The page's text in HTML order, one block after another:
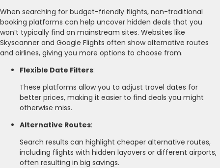
When searching for budget-friendly flights, non-traditional
booking platforms can help uncover hidden deals that you
won’t typically find on mainstream sites. Websites like
Skyscanner and Google Flights often show alternative routes
and airlines, giving you more options to choose from.
Flexible Date Filters:
These platforms allow you to adjust travel dates for
better prices, making it easier to find deals you might
otherwise miss.
Alternative Routes:
Search results can highlight cheaper alternative routes,
including flights with hidden layovers or different airports,
often resulting in big savings.